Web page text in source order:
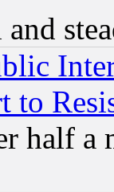
and
to
half a